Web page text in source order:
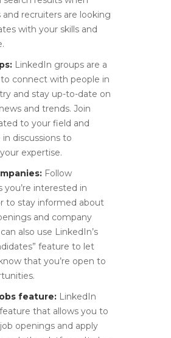
recruiters are looking
with your skills and
LinkedIn groups are a
connect with people in
and stay up-to-date on
and trends. Join
to your field and
discussions to
expertise.
Follow
you’re interested in
to stay informed about
and company
also use LinkedIn’s
feature to let
that you’re open to
feature: LinkedIn
that allows you to
openings and apply